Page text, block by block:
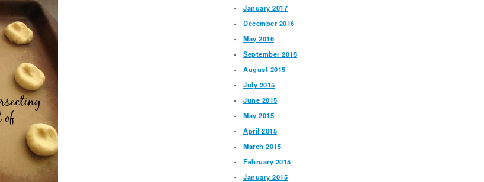
January 2017
December 2016
May 2016
September 2015
August 2015
July 2015
June 2015
May 2015
April 2015
March 2015
February 2015
January 2015